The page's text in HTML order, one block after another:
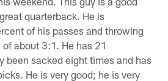
quarterback. He is
of his passes and throwing
about 3:1. He has 21
been sacked eight times and has
He is very good; he is very